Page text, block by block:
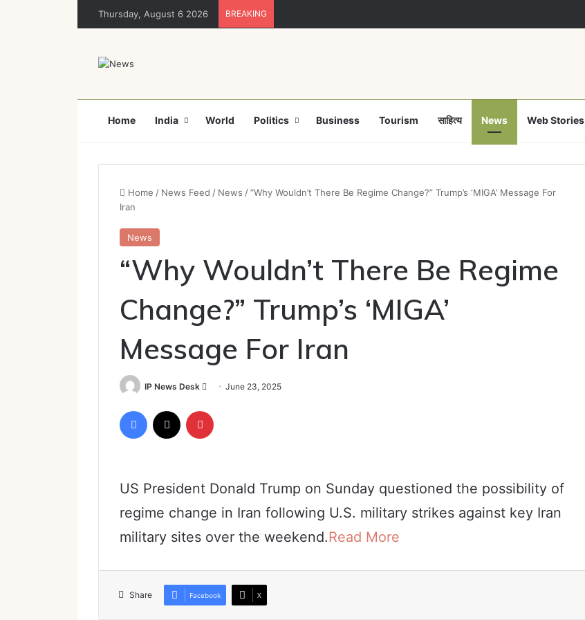
Thursday, August 6 2026 BREAKING
Home India World Politics Business Tourism साहित्य News Web Stories
Home / News Feed / News /“Why Wouldn’t There Be Regime Change?” Trump’s ‘MIGA’ Message For
Iran
News
“Why Wouldn’t There Be Regime
Change?” Trump’s ‘MIGA’
Message For Iran
IP News Desk
Send
email
June 23, 2025
Facebook
US President Donald Trump on Sunday questioned the possibility of
regime change in Iran following U.S. military strikes against key Iran
military sites over the weekend.Read More
Share Facebook X